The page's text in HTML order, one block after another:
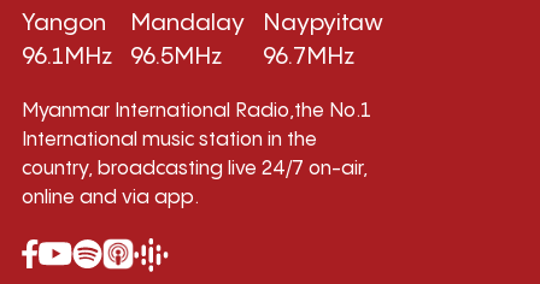
Yangon
96.1MHz
Mandalay
96.5MHz
Naypyitaw
96.7MHz
Myanmar International Radio,the No.1
International music station in the
country, broadcasting live 24/7 on-air,
online and via app.